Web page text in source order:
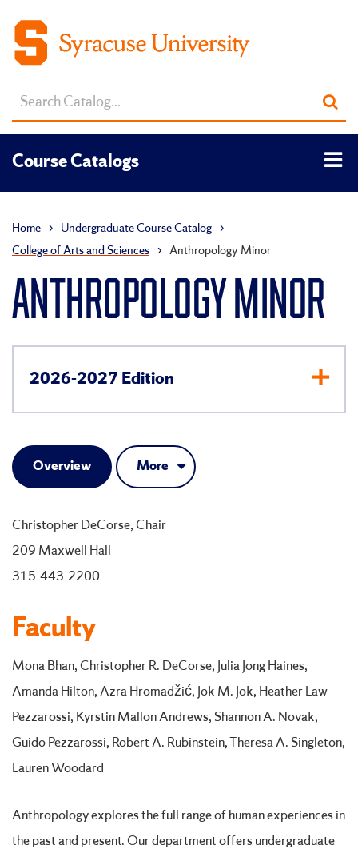
Search
catalog
Course Catalogs
Home › Undergraduate Course Catalog ›
College of Arts and Sciences › Anthropology Minor
ANTHROPOLOGY MINOR
2026-2027 Edition
Overview More
Christopher DeCorse, Chair
209 Maxwell Hall
315-443-2200
Faculty
Mona Bhan, Christopher R. DeCorse, Julia Jong Haines,
Amanda Hilton, Azra Hromadžić, Jok M. Jok, Heather Law
Pezzarossi, Kyrstin Mallon Andrews, Shannon A. Novak,
Guido Pezzarossi, Robert A. Rubinstein, Theresa A. Singleton,
Lauren Woodard
Anthropology explores the full range of human experiences in
the past and present. Our department offers undergraduate